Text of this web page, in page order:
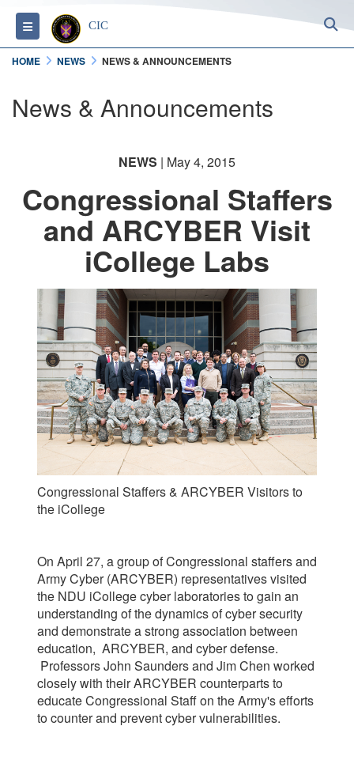
Toggle navigation
CIC
HOME NEWS NEWS & ANNOUNCEMENTS
News & Announcements
NEWS | May 4, 2015
Congressional Staffers
and ARCYBER Visit
iCollege Labs
Congressional Staffers & ARCYBER Visitors to
the iCollege
On April 27, a group of Congressional staffers and
Army Cyber (ARCYBER) representatives visited
the NDU iCollege cyber laboratories to gain an
understanding of the dynamics of cyber security
and demonstrate a strong association between
education, ARCYBER, and cyber defense.
Professors John Saunders and Jim Chen worked
closely with their ARCYBER counterparts to
educate Congressional Staff on the Army's efforts
to counter and prevent cyber vulnerabilities.